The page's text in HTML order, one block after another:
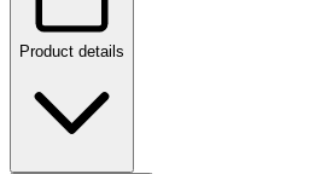
Product details